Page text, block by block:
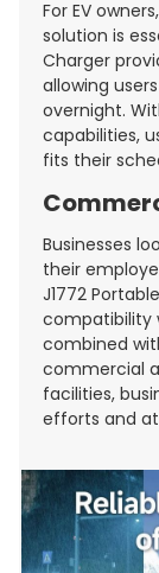
For EV
solution is
Charger
allowing
overnight.
capabilities,
fits their
Businesses
their
J1772
compatibility
combined
commercial
facilities,
efforts and